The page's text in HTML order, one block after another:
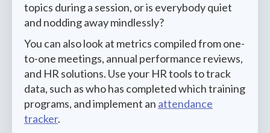
topics during a session, or is everybody quiet
and nodding away mindlessly?
You can also look at metrics compiled from one-
to-one meetings, annual performance reviews,
and HR solutions. Use your HR tools to track
data, such as who has completed which training
programs, and implement an attendance
tracker.